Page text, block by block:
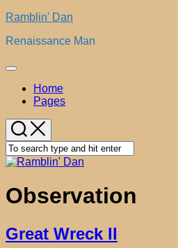
Skip
content
Ramblin' Dan
Renaissance Man
Expand
Home
Pages
Observation
Great Wreck II